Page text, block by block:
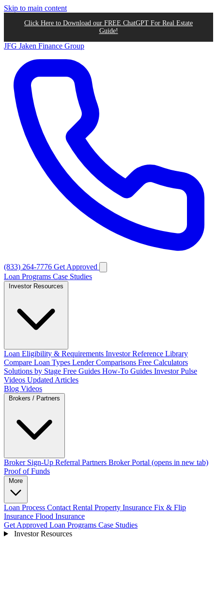
Skip to main content
Click Here to Download our FREE ChatGPT For Real Estate
Guide!
JFG Jaken Finance Group
(833) 264-7776 Get Approved
Loan Programs Case Studies
Loan Eligibility & Requirements Investor Reference Library
Compare Loan Types Lender Comparisons Free Calculators
Solutions by Stage Free Guides How-To Guides Investor Pulse
Videos Updated Articles
Blog Videos
Broker Sign-Up Referral Partners Broker Portal (opens in new tab)
Proof of Funds
Loan Process Contact Rental Property Insurance Fix & Flip
Insurance Flood Insurance
Get Approved Loan Programs Case Studies
Investor Resources